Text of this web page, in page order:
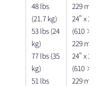
48 lbs
(21.7 kg)
53 lbs (24
kg)
77 lbs (35
kg)
51 lbs
229 mm)
24" x
(610 ×
229 mm)
24" x
(610 ×
229 mm)